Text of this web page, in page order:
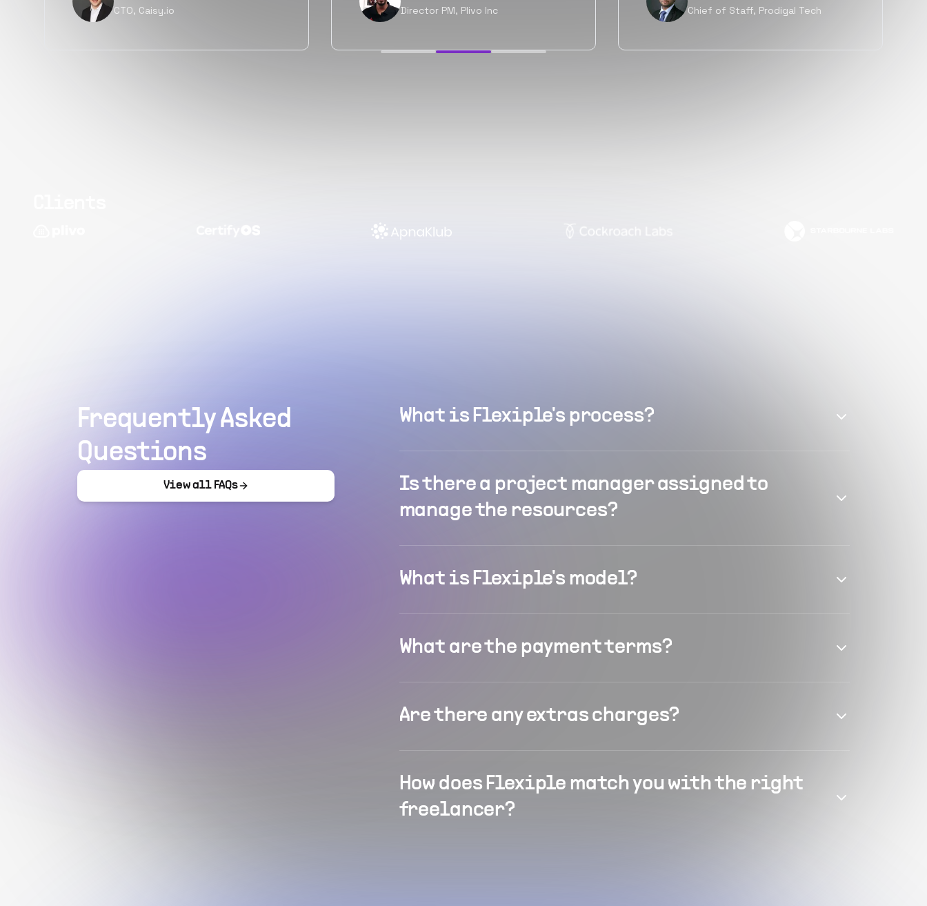
Director PM, Plivo Inc Chief of Staff, Prodigal Tech Founder, Power Router
Frequently Asked
Questions
View all FAQs
What is Flexiple's process?
Is there a project manager assigned to
manage the resources?
What is Flexiple's model?
What are the payment terms?
Are there any extras charges?
How does Flexiple match you with the right
freelancer?